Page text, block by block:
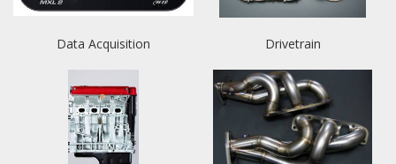
Data Acquisition Drivetrain